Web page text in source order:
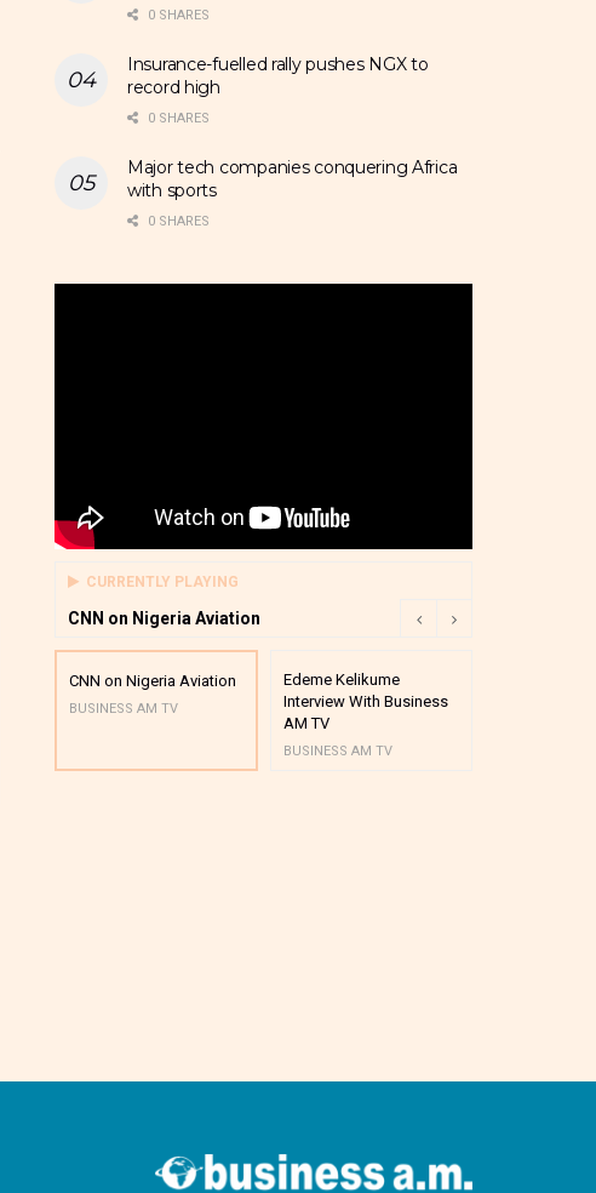
0 SHARES
Insurance-fuelled rally pushes NGX to
record high
0 SHARES
Major tech companies conquering Africa
with sports
0 SHARES
CURRENTLY PLAYING
CNN on Nigeria Aviation
CNN on Nigeria Aviation
BUSINESS AM TV
Edeme Kelikume
Interview With Business
AM TV
BUSINESS AM TV